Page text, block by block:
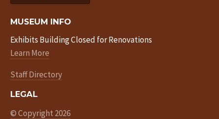
MUSEUM INFO
Exhibits Building Closed for Renovations
Learn More
Staff Directory
LEGAL
© Copyright 2026